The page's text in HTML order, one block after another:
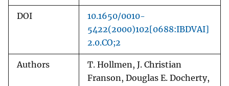
DOI
10.1650/0010-
5422(2000)102[0688:IBDVAI]
2.0.CO;2
Authors
T. Hollmen, J. Christian
Franson, Douglas E. Docherty,